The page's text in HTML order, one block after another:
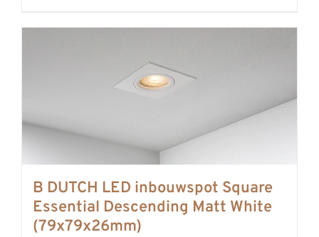
B DUTCH LED inbouwspot Square
Essential Descending Matt White
(79x79x26mm)